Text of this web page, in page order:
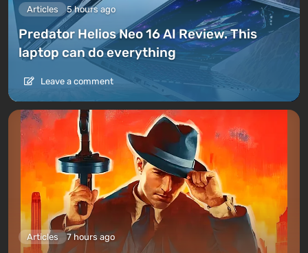
Articles 5 hours ago
Predator Helios Neo 16 AI Review. This
laptop can do everything
Leave a comment
Articles 7 hours ago